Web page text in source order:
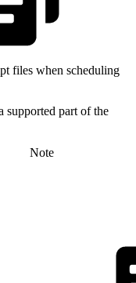
files when scheduling
supported part of the
Note